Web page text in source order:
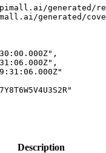
generated/
generated/
Description